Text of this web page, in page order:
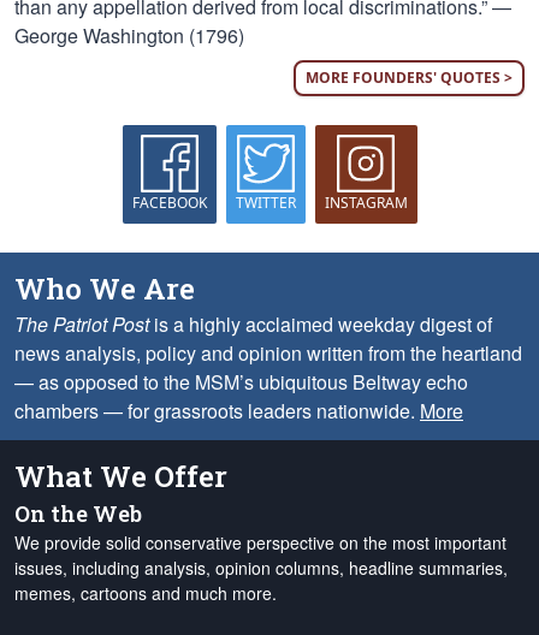
than any appellation derived from local discriminations.” —
George Washington (1796)
MORE FOUNDERS' QUOTES >
FACEBOOK TWITTER INSTAGRAM
Who We Are
The Patriot Postis a highly acclaimed weekday digest of
news analysis, policy and opinion written from the heartland
— as opposed to the MSM’s ubiquitous Beltway echo
chambers — for grassroots leaders nationwide. More
What We Offer
On the Web
We provide solid conservative perspective on the most important
issues, including analysis, opinion columns, headline summaries,
memes, cartoons and much more.